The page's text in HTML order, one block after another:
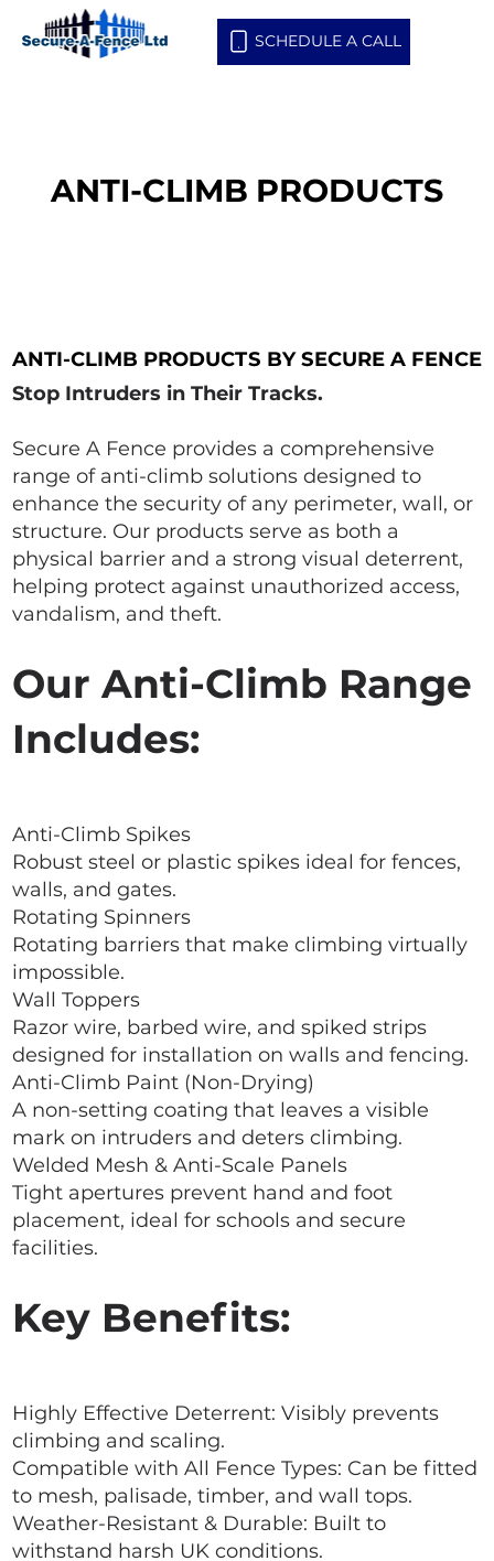
SCHEDULE A CALL
ANTI-CLIMB PRODUCTS
ANTI-CLIMB PRODUCTS
ANTI-CLIMB PRODUCTS BY SECURE A FENCE
ANTI-CLIMB PRODUCTS BY SECURE A FENCE
Stop Intruders in Their Tracks.
Secure A Fence provides a comprehensive
range of anti-climb solutions designed to
enhance the security of any perimeter, wall, or
structure. Our products serve as both a
physical barrier and a strong visual deterrent,
helping protect against unauthorized access,
vandalism, and theft.
Our Anti-Climb Range
Includes:
Anti-Climb Spikes
Robust steel or plastic spikes ideal for fences,
walls, and gates.
Rotating Spinners
Rotating barriers that make climbing virtually
impossible.
Wall Toppers
Razor wire, barbed wire, and spiked strips
designed for installation on walls and fencing.
Anti-Climb Paint (Non-Drying)
A non-setting coating that leaves a visible
mark on intruders and deters climbing.
Welded Mesh & Anti-Scale Panels
Tight apertures prevent hand and foot
placement, ideal for schools and secure
facilities.
Key Benefits:
Highly Effective Deterrent: Visibly prevents
climbing and scaling.
Compatible with All Fence Types: Can be fitted
to mesh, palisade, timber, and wall tops.
Weather-Resistant & Durable: Built to
withstand harsh UK conditions.